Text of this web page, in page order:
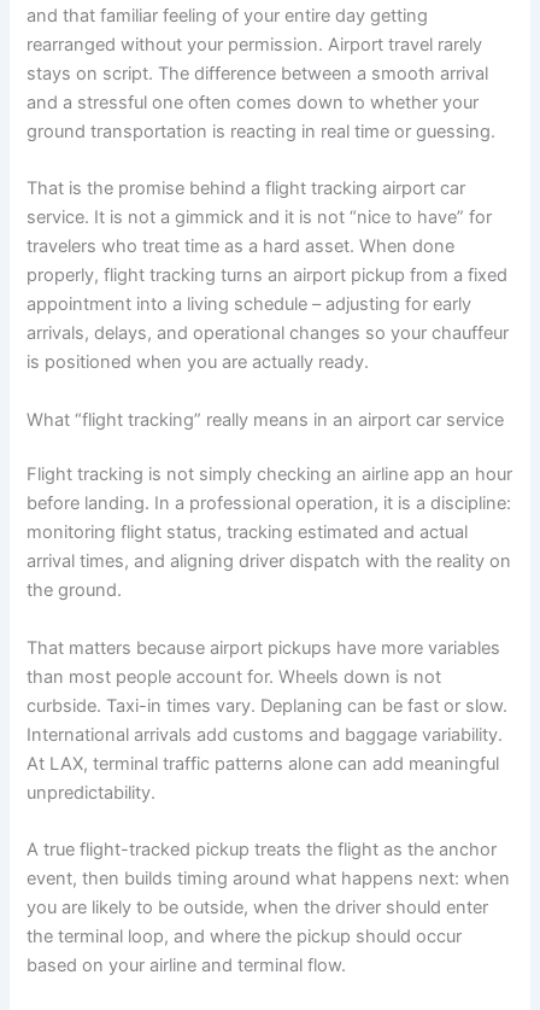
and that familiar feeling of your entire day getting
rearranged without your permission. Airport travel rarely
stays on script. The difference between a smooth arrival
and a stressful one often comes down to whether your
ground transportation is reacting in real time or guessing.
That is the promise behind a flight tracking airport car
service. It is not a gimmick and it is not “nice to have” for
travelers who treat time as a hard asset. When done
properly, flight tracking turns an airport pickup from a fixed
appointment into a living schedule – adjusting for early
arrivals, delays, and operational changes so your chauffeur
is positioned when you are actually ready.
What “flight tracking” really means in an airport car service
Flight tracking is not simply checking an airline app an hour
before landing. In a professional operation, it is a discipline:
monitoring flight status, tracking estimated and actual
arrival times, and aligning driver dispatch with the reality on
the ground.
That matters because airport pickups have more variables
than most people account for. Wheels down is not
curbside. Taxi-in times vary. Deplaning can be fast or slow.
International arrivals add customs and baggage variability.
At LAX, terminal traffic patterns alone can add meaningful
unpredictability.
A true flight-tracked pickup treats the flight as the anchor
event, then builds timing around what happens next: when
you are likely to be outside, when the driver should enter
the terminal loop, and where the pickup should occur
based on your airline and terminal flow.